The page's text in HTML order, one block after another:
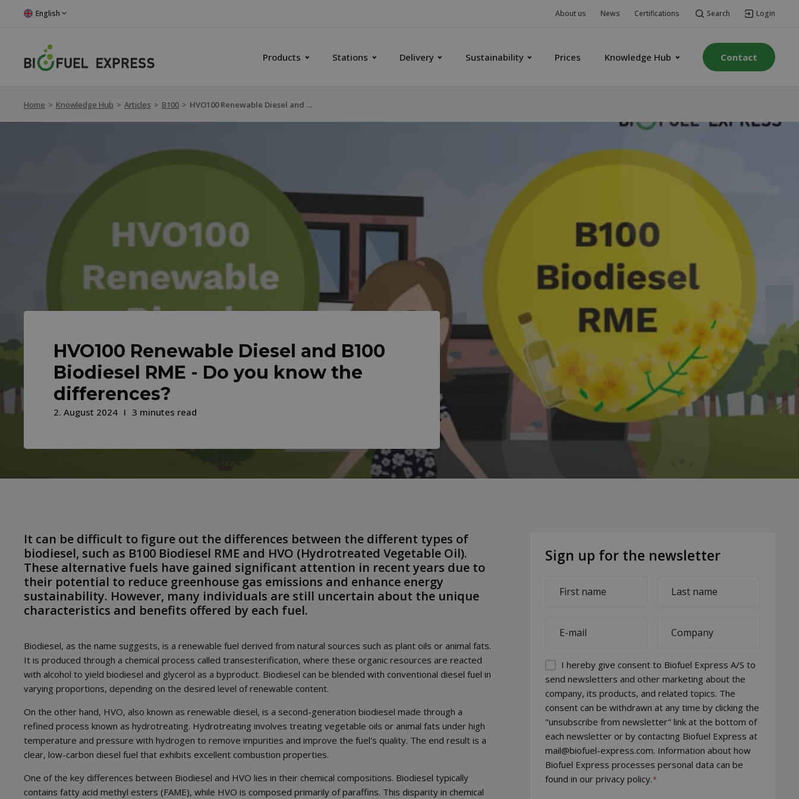
English About us News Certifications Search Login
Products Stations Delivery Sustainability Prices Knowledge Hub Contact
Home > Knowledge Hub > Articles > B100 > HVO100 Renewable Diesel and B100 Biodiesel RME - Do you know the differences?
HVO100 Renewable Diesel and B100
Biodiesel RME - Do you know the
differences?
2. August 2024 3 minutes read
It can be difficult to figure out the differences between the different types of
biodiesel, such as B100 Biodiesel RME and HVO (Hydrotreated Vegetable Oil).
These alternative fuels have gained significant attention in recent years due to
their potential to reduce greenhouse gas emissions and enhance energy
sustainability. However, many individuals are still uncertain about the unique
characteristics and benefits offered by each fuel.
Biodiesel, as the name suggests, is a renewable fuel derived from natural sources such as plant oils or animal fats.
It is produced through a chemical process called transesterification, where these organic resources are reacted
with alcohol to yield biodiesel and glycerol as a byproduct. Biodiesel can be blended with conventional diesel fuel in
varying proportions, depending on the desired level of renewable content.
On the other hand, HVO, also known as renewable diesel, is a second-generation biodiesel made through a
refined process known as hydrotreating. Hydrotreating involves treating vegetable oils or animal fats under high
temperature and pressure with hydrogen to remove impurities and improve the fuel's quality. The end result is a
clear, low-carbon diesel fuel that exhibits excellent combustion properties.
One of the key differences between Biodiesel and HVO lies in their chemical compositions. Biodiesel typically
contains fatty acid methyl esters (FAME), while HVO is composed primarily of paraffins. This disparity in chemical
Sign up for the newsletter
name
name
mail
Permission
(visible)
*
I hereby give consent to Biofuel Express A/S to
send newsletters and other marketing about the
company, its products, and related topics. The
consent can be withdrawn at any time by clicking the
"unsubscribe from newsletter" link at the bottom of
each newsletter or by contacting Biofuel Express at
mail@biofuel-express.com. Information about how
Biofuel Express processes personal data can be
found in our privacy policy.*